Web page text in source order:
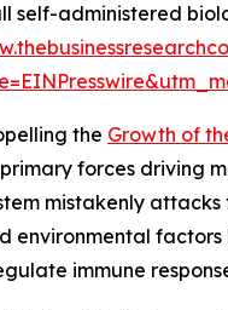
self-administered
the Growth of
forces driving
mistakenly
environmental
immune